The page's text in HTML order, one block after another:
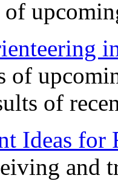
of
of
of
Ideas for
and